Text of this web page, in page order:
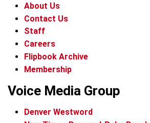
About Us
Contact Us
Staff
Careers
Flipbook Archive
Membership
Voice Media Group
Denver Westword